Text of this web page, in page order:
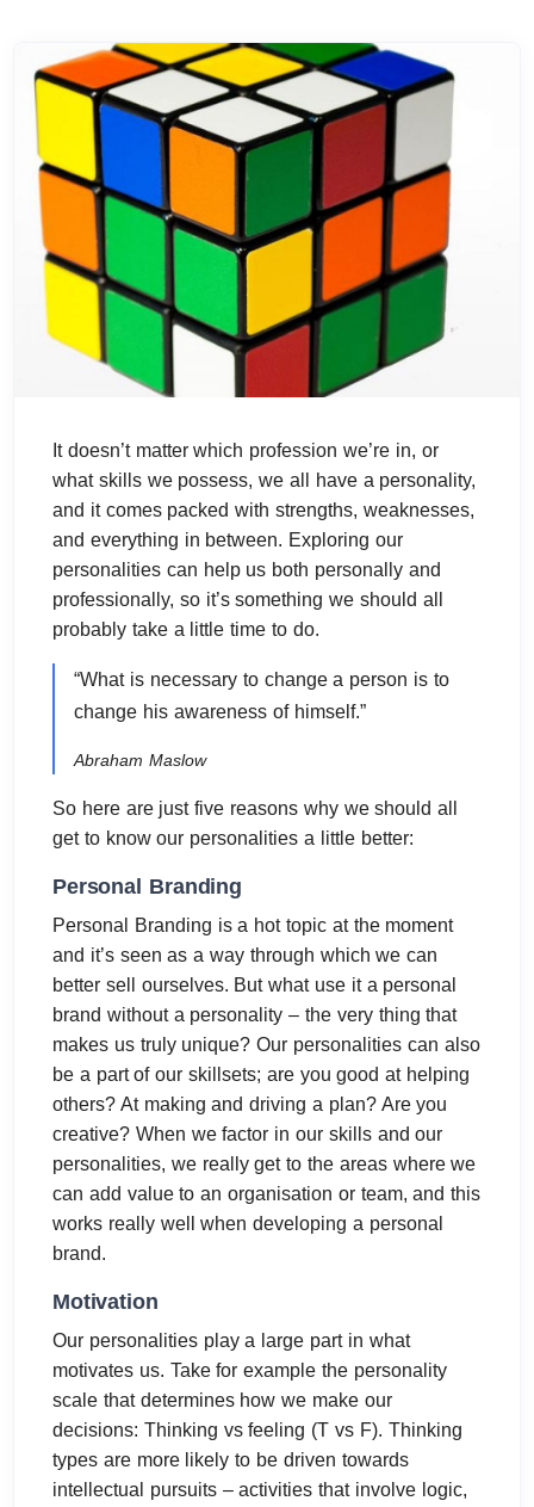
It doesn’t matter which profession we’re in, or
what skills we possess, we all have a personality,
and it comes packed with strengths, weaknesses,
and everything in between. Exploring our
personalities can help us both personally and
professionally, so it’s something we should all
probably take a little time to do.
“What is necessary to change a person is to
change his awareness of himself.”
Abraham Maslow
So here are just five reasons why we should all
get to know our personalities a little better:
Personal Branding
Personal Branding is a hot topic at the moment
and it’s seen as a way through which we can
better sell ourselves. But what use it a personal
brand without a personality – the very thing that
makes us truly unique? Our personalities can also
be a part of our skillsets; are you good at helping
others? At making and driving a plan? Are you
creative? When we factor in our skills and our
personalities, we really get to the areas where we
can add value to an organisation or team, and this
works really well when developing a personal
brand.
Motivation
Our personalities play a large part in what
motivates us. Take for example the personality
scale that determines how we make our
decisions: Thinking vs feeling (T vs F). Thinking
types are more likely to be driven towards
intellectual pursuits – activities that involve logic,